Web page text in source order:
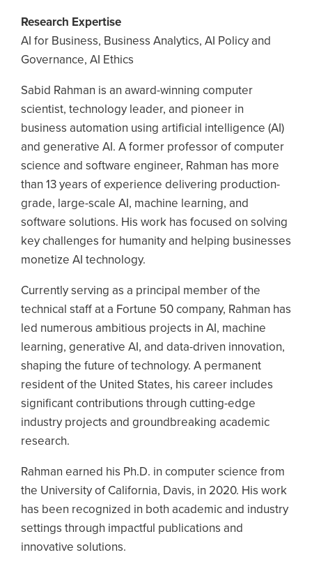
Research Expertise
AI for Business, Business Analytics, AI Policy and
Governance, AI Ethics
Sabid Rahman is an award-winning computer
scientist, technology leader, and pioneer in
business automation using artificial intelligence (AI)
and generative AI. A former professor of computer
science and software engineer, Rahman has more
than 13 years of experience delivering production-
grade, large-scale AI, machine learning, and
software solutions. His work has focused on solving
key challenges for humanity and helping businesses
monetize AI technology.
Currently serving as a principal member of the
technical staff at a Fortune 50 company, Rahman has
led numerous ambitious projects in AI, machine
learning, generative AI, and data-driven innovation,
shaping the future of technology. A permanent
resident of the United States, his career includes
significant contributions through cutting-edge
industry projects and groundbreaking academic
research.
Rahman earned his Ph.D. in computer science from
the University of California, Davis, in 2020. His work
has been recognized in both academic and industry
settings through impactful publications and
innovative solutions.